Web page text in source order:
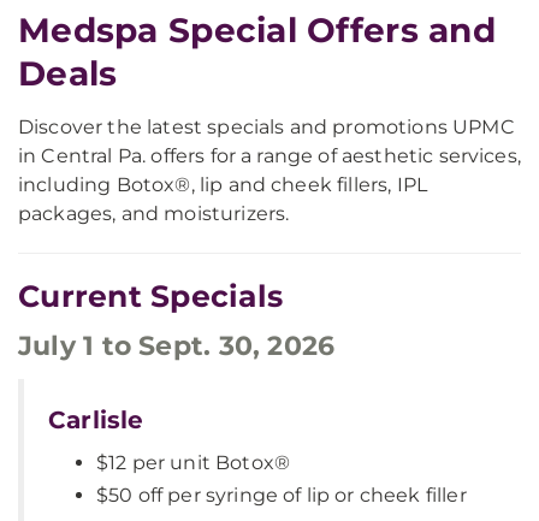
Medspa Special Offers and
Deals
Discover the latest specials and promotions UPMC
in Central Pa. offers for a range of aesthetic services,
including Botox®, lip and cheek fillers, IPL
packages, and moisturizers.
Current Specials
July 1 to Sept. 30, 2026
Carlisle
$12 per unit Botox®
$50 off per syringe of lip or cheek filler